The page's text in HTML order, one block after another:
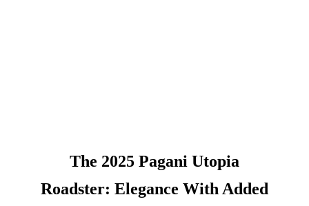
The 2025 Pagani Utopia
Roadster: Elegance With Added